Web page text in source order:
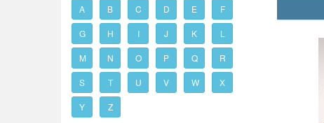
A B C D E F
G H I J K L
M N O P Q R
S T U V W X
Y Z